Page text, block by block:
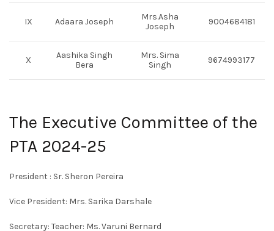
IX Adaara Joseph
Mrs.Asha
Joseph
9004684181
X
Aashika Singh
Bera
Mrs. Sima
Singh
9674993177
The Executive Committee of the
PTA 2024-25
President : Sr. Sheron Pereira
Vice President: Mrs. Sarika Darshale
Secretary: Teacher: Ms. Varuni Bernard